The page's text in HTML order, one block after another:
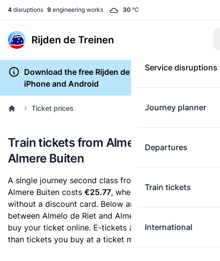
4 disruptions 9 engineering works 30 °C
Rijden de Treinen
Service disruptions
Journey planner
Departures
Train tickets
International
Download the free Rijden de Treinen app for
iPhone and Android
Ticket prices
Train tickets from Almelo de Riet to
Almere Buiten
A single journey second class from Almelo de Riet to
Almere Buiten costs €25.77, when you buy an e-ticket
without a discount card. Below are all ticket options
between Almelo de Riet and Almere Buiten. You can
buy your ticket online. E-tickets are always cheaper
than tickets you buy at a ticket machine.